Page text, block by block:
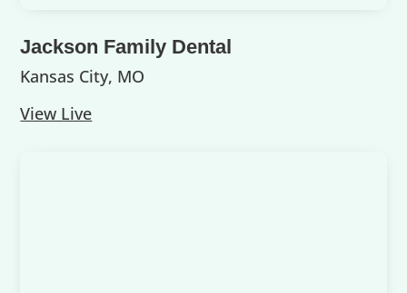
Jackson Family Dental
Kansas City, MO
View Live